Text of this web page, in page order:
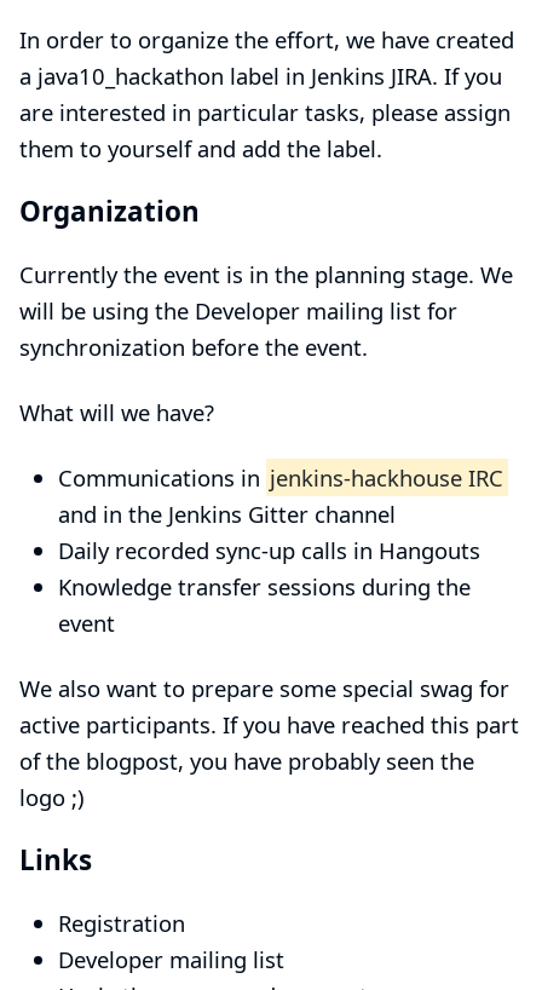
In order to organize the effort, we have created
a java10_hackathon label in Jenkins JIRA. If you
are interested in particular tasks, please assign
them to yourself and add the label.
Organization
Currently the event is in the planning stage. We
will be using the Developer mailing list for
synchronization before the event.
What will we have?
Communications in jenkins-hackhouse IRC
and in the Jenkins Gitter channel
Daily recorded sync-up calls in Hangouts
Knowledge transfer sessions during the
event
We also want to prepare some special swag for
active participants. If you have reached this part
of the blogpost, you have probably seen the
logo ;)
Links
Registration
Developer mailing list